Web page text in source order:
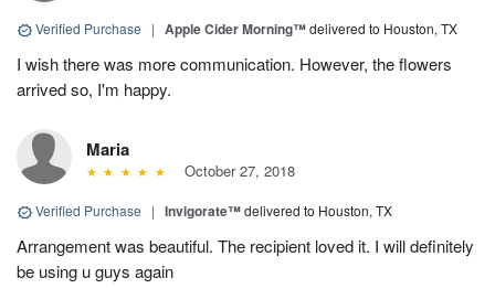
Verified Purchase | Apple Cider Morning™delivered to Houston, TX
I wish there was more communication. However, the flowers
arrived so, I'm happy.
Maria
October 27, 2018
Verified Purchase | Invigorate™delivered to Houston, TX
Arrangement was beautiful. The recipient loved it. I will definitely
be using u guys again